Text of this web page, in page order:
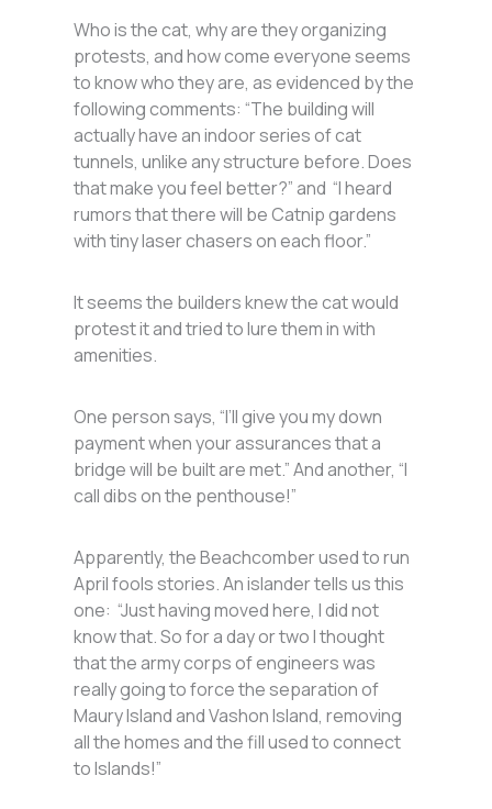
Who is the cat, why are they organizing
protests, and how come everyone seems
to know who they are, as evidenced by the
following comments: “The building will
actually have an indoor series of cat
tunnels, unlike any structure before. Does
that make you feel better?” and “I heard
rumors that there will be Catnip gardens
with tiny laser chasers on each floor.”
It seems the builders knew the cat would
protest it and tried to lure them in with
amenities.
One person says, “I’ll give you my down
payment when your assurances that a
bridge will be built are met.” And another, “I
call dibs on the penthouse!”
Apparently, the Beachcomber used to run
April fools stories. An islander tells us this
one: “Just having moved here, I did not
know that. So for a day or two I thought
that the army corps of engineers was
really going to force the separation of
Maury Island and Vashon Island, removing
all the homes and the fill used to connect
to Islands!”